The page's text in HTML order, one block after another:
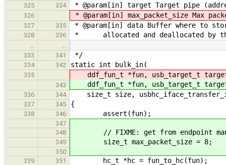
325 334 * @param[in] target Target pipe
326 * @param[in] max_packet_size Max
327 335 * @param[in] data Buffer where to
328 336 * allocated and deallocated by
333
341 */
334 342 static int bulk_in(
335 ddf_fun_t *fun, usb_target_t
343 ddf_fun_t *fun, usb_target_t
336 344 size_t size,
337 345 {
338 346 assert(fun);
347
348
// FIXME: get from endpoint
349 size_t max_packet_size = 8;
350
339
351 hc_t *hc = fun_to_hc(fun);